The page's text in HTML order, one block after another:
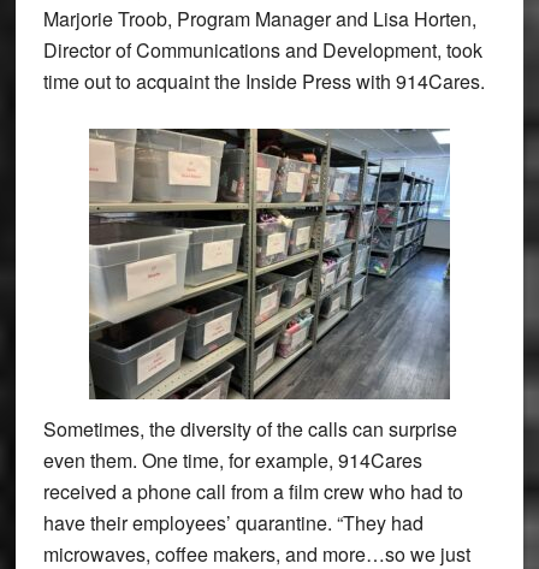
Marjorie Troob, Program Manager and Lisa Horten,
Director of Communications and Development, took
time out to acquaint the Inside Press with 914Cares.
Sometimes, the diversity of the calls can surprise
even them. One time, for example, 914Cares
received a phone call from a film crew who had to
have their employees’ quarantine. “They had
microwaves, coffee makers, and more…so we just